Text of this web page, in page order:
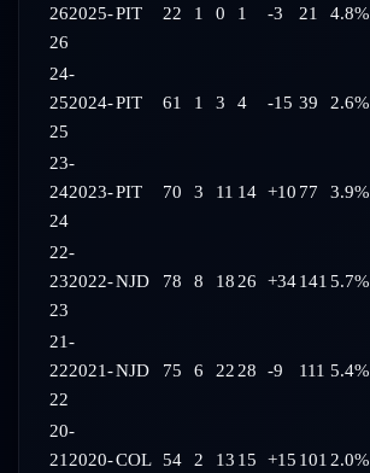
262025-
26
PIT 22 1 0 1 -3 21 4.8%
24-
252024-
25
PIT 61 1 3 4 -15 39 2.6%
23-
242023-
24
PIT 70 3 11 14 +10 77 3.9%
22-
232022-
23
NJD 78 8 18 26 +34 141 5.7%
21-
222021-
22
NJD 75 6 22 28 -9 111 5.4%
20-
21 2020-COL 54 2 13 15 +15 101 2.0%